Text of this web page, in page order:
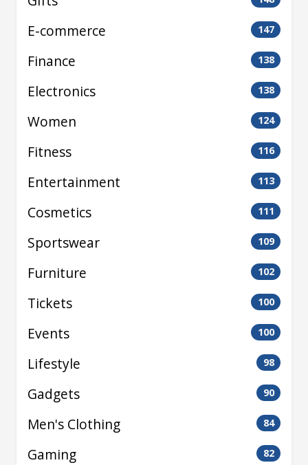
E-commerce 147
Finance 138
Electronics 138
Women 124
Fitness 116
Entertainment 113
Cosmetics 111
Sportswear 109
Furniture 102
Tickets 100
Events 100
Lifestyle 98
Gadgets 90
Men's Clothing 84
Gaming 82